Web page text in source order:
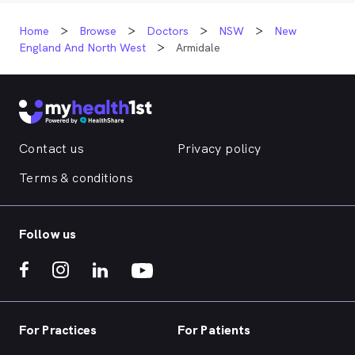
Home Browse Doctors NSW
New
England And North West
Armidale
Contact us
Privacy policy
Terms & conditions
Follow us
For Practices For Patients